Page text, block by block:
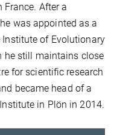
After a
was appointed as a
Institute of Evolutionary
he still maintains close
for scientific research
became head of a
in Plön in 2014.